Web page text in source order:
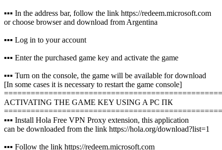
▪️▪️▪️ In the address bar, follow the link https://redeem.microsoft.com
or choose browser and download from Argentina
▪️▪️▪️ Log in to your account
▪️▪️▪️ Enter the purchased game key and activate the game
▪️▪️▪️ Turn on the console, the game will be available for download
[In some cases it is necessary to restart the game console]
ACTIVATING THE GAME KEY USING A PC ПК
▪️▪️▪️ Install Hola Free VPN Proxy extension, this application
can be downloaded from the link https://hola.org/download?list=1
▪️▪️▪️ Follow the link https://redeem.microsoft.com